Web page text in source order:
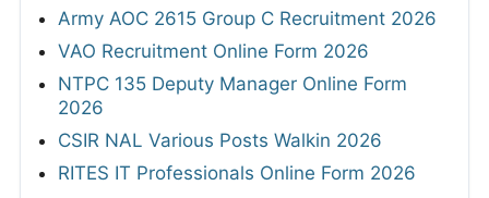
Army AOC 2615 Group C Recruitment 2026
VAO Recruitment Online Form 2026
NTPC 135 Deputy Manager Online Form
2026
CSIR NAL Various Posts Walkin 2026
RITES IT Professionals Online Form 2026